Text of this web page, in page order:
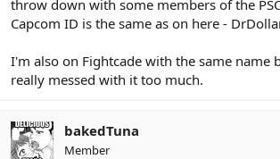
throw down with some members of the
Capcom ID is the same as on here -
I'm also on Fightcade with the same name
really messed with it too much.
bakedTuna
Member